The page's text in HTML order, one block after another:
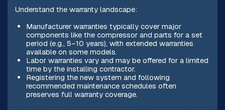
Understand the warranty landscape:
Manufacturer warranties typically cover major
components like the compressor and parts for a set
period (e.g., 5–10 years), with extended warranties
available on some models.
Labor warranties vary and may be offered for a limited
time by the installing contractor.
Registering the new system and following
recommended maintenance schedules often
preserves full warranty coverage.